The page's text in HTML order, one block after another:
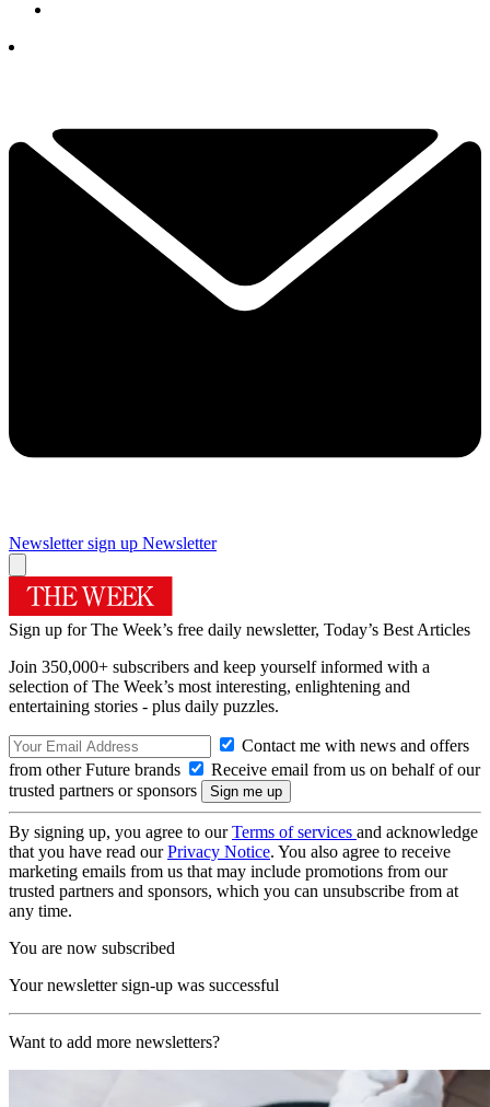
Newsletter sign up Newsletter
Sign up for The Week’s free daily newsletter, Today’s Best Articles
Join 350,000+ subscribers and keep yourself informed with a
selection of The Week’s most interesting, enlightening and
entertaining stories - plus daily puzzles.
Contact me with news and offers
from other Future brands
Receive email from us on behalf of our
trusted partners or sponsors
By signing up, you agree to ourTerms of services and acknowledge
that you have read ourPrivacy Notice. You also agree to receive
marketing emails from us that may include promotions from our
trusted partners and sponsors, which you can unsubscribe from at
any time.
You are now subscribed
Your newsletter sign-up was successful
Want to add more newsletters?